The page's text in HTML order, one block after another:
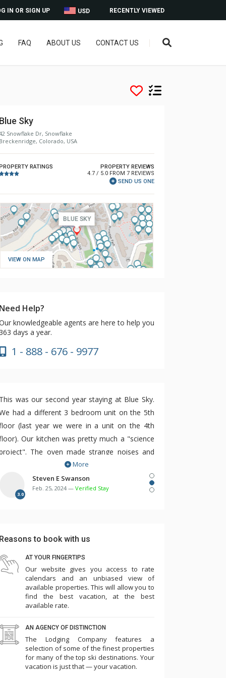
RECENTLY VIEWED
USD
IN OR SIGN UP
FAQ ABOUT US CONTACT US
Blue Sky
Snowflake Dr, Snowflake
Breckenridge, Colorado, USA
RATINGS
PROPERTY REVIEWS
4.7 / 5.0 FROM 7 REVIEWS
SEND US ONE
VIEW ON MAP
Need Help?
knowledgeable agents are here to help you
days a year.
1 - 888 - 676 - 9977
This was our second year staying at Blue Sky.
had a different 3 bedroom unit on the 5th
(last year we were in a unit on the 4th
Our kitchen was pretty much a "science
The oven made strange noises and
dishwasher would not turn on. The
maintenance person was responsive and we
needed him several times over the first few
beds in the 3rd bedroom were so flimsy and
squeaking noise with every movement
such that we needed to take 3 of the 4
mattresses off the bunks and place them on
the floor in the laundry room and master
bedroom. Overall the cleanliness and other
amenities seemed to have slipped...game room
(some games didn't work, ping pong paddles
broken), pool, towels low, empty plastic cup
dispensers, etc. Parking is challenging such that
More
3.0
Steven E Swanson
Feb. 25, 2024 — Verified Stay
Reasons to book with us
AT YOUR FINGERTIPS
Our website gives you access to rate
calendars and an unbiased view of
available properties. This will allow you to
find the best vacation, at the best
available rate.
AN AGENCY OF DISTINCTION
The Lodging Company features a
selection of some of the finest properties
for many of the top ski destinations. Your
vacation is just that — your vacation.